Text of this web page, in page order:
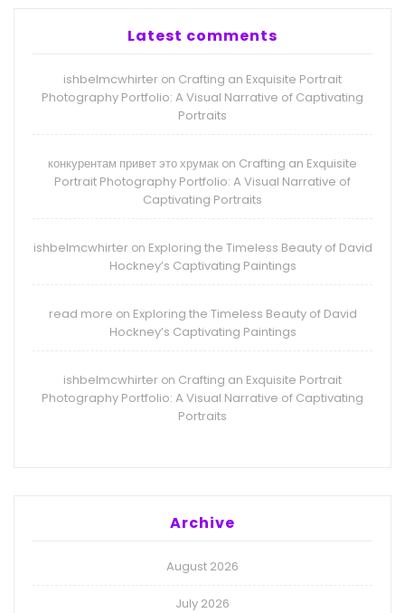
Latest comments
ishbelmcwhirter on Crafting an Exquisite Portrait
Photography Portfolio: A Visual Narrative of Captivating
Portraits
конкурентам привет это хрумак on Crafting an Exquisite
Portrait Photography Portfolio: A Visual Narrative of
Captivating Portraits
ishbelmcwhirteron Exploring the Timeless Beauty of David
Hockney’s Captivating Paintings
read more on Exploring the Timeless Beauty of David
Hockney’s Captivating Paintings
ishbelmcwhirter on Crafting an Exquisite Portrait
Photography Portfolio: A Visual Narrative of Captivating
Portraits
Archive
August 2026
July 2026